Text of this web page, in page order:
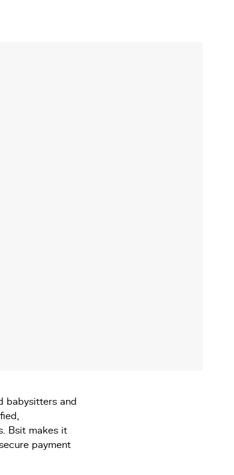
babysitters and
Bsit makes it
payment